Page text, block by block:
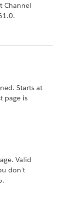
Channel
Starts at
page is
Valid
don’t